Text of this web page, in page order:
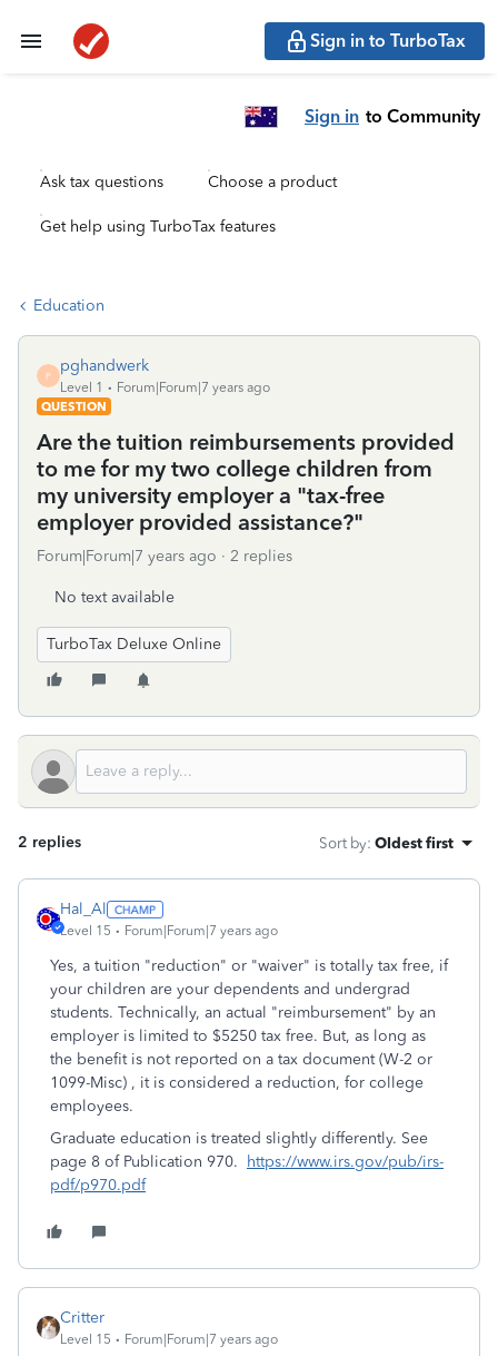
Sign in to TurboTax
Sign in to Community
Ask tax questions Choose a product
Get help using TurboTax features
Education
P
pghandwerk
Level 1
Forum|Forum|7 years ago
QUESTION
Are the tuition reimbursements provided
to me for my two college children from
my university employer a "tax-free
employer provided assistance?"
Forum|Forum|7 years ago 2 replies
No text available
TurboTax Deluxe Online
2 replies Sort by: Oldest first
Hal_Al
Level 15 Forum|Forum|7 years ago
Yes, a tuition "reduction" or "waiver" is totally tax free, if
your children are your dependents and undergrad
students. Technically, an actual "reimbursement" by an
employer is limited to $5250 tax free. But, as long as
the benefit is not reported on a tax document (W-2 or
1099-Misc) , it is considered a reduction, for college
employees.
Graduate education is treated slightly differently. See
page 8 of Publication 970.
https://www.irs.gov/pub/irs-
pdf/p970.pdf
Critter
Level 15 Forum|Forum|7 years ago